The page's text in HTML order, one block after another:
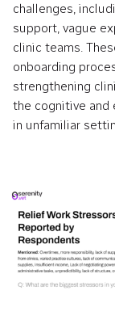
challenges,
support, vague
clinic teams.
onboarding
strengthening
the cognitive and
in unfamiliar